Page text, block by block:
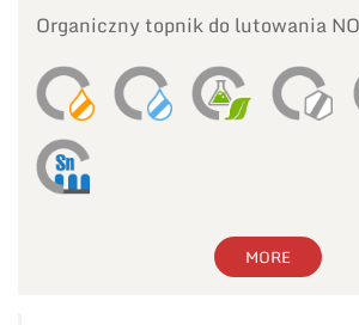
Organiczny topnik do lutowania
MORE